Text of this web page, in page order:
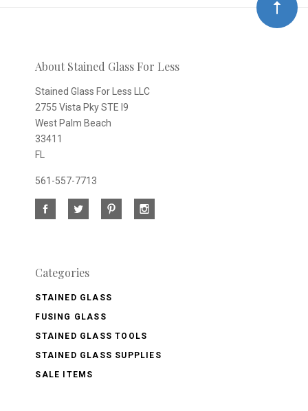
newsletter
About Stained Glass For Less
Stained Glass For Less LLC
2755 Vista Pky STE I9
West Palm Beach
33411
FL
561-557-7713
Categories
STAINED GLASS
FUSING GLASS
STAINED GLASS TOOLS
STAINED GLASS SUPPLIES
SALE ITEMS